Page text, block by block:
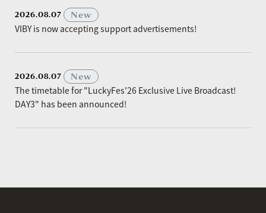
2026.08.07
New
VIBY is now accepting support advertisements!
2026.08.07
New
The timetable for "LuckyFes'26 Exclusive Live Broadcast!
DAY3" has been announced!